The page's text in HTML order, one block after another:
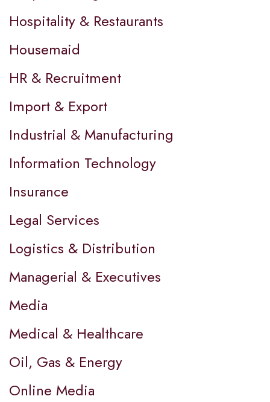
Hospitality & Restaurants
Housemaid
HR & Recruitment
Import & Export
Industrial & Manufacturing
Information Technology
Insurance
Legal Services
Logistics & Distribution
Managerial & Executives
Media
Medical & Healthcare
Oil, Gas & Energy
Online Media